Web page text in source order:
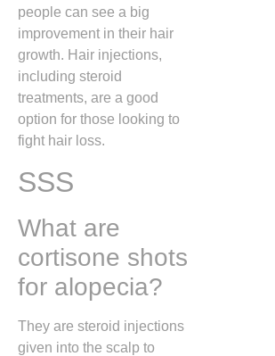
people can see a big
improvement in their hair
growth. Hair injections,
including steroid
treatments, are a good
option for those looking to
fight hair loss.
SSS
What are
cortisone shots
for alopecia?
They are steroid injections
given into the scalp to